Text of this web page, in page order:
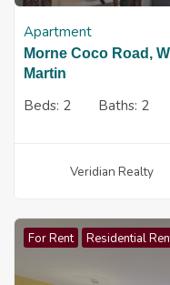
Apartment
Morne Coco Road,
Martin
Beds: 2 Baths: 2
Veridian Realty
For Rent Residential